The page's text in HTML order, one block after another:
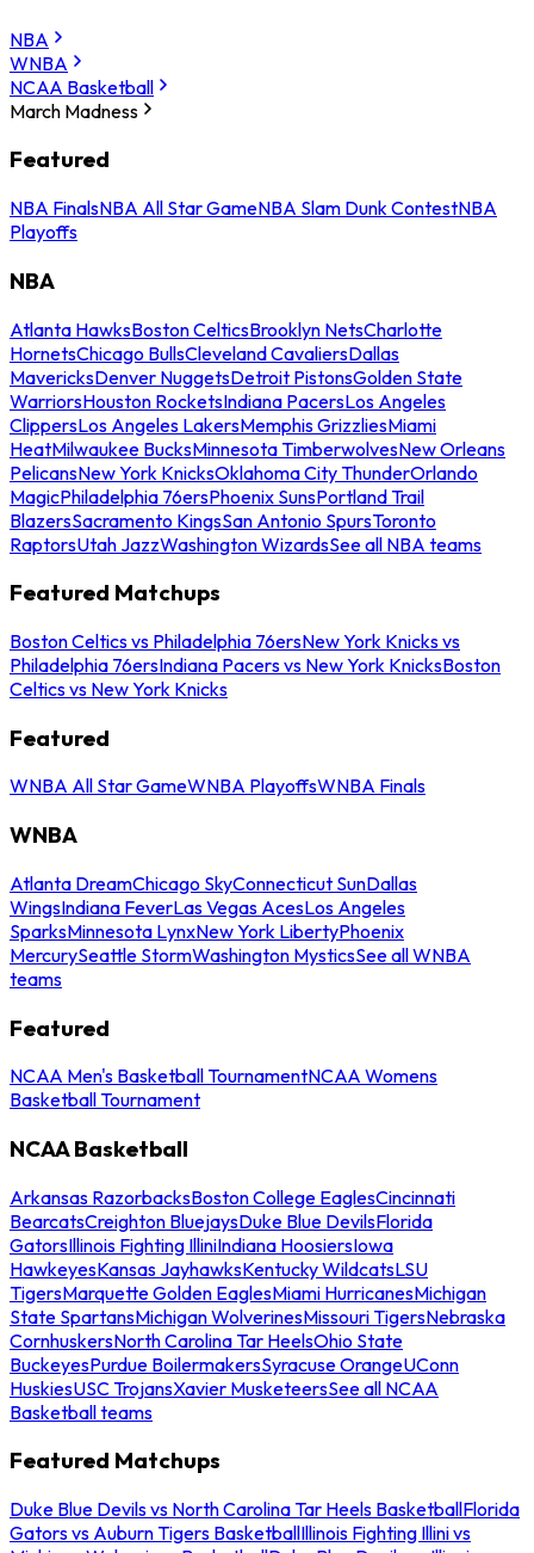
NBA
WNBA
NCAA Basketball
March Madness
Featured
NBA FinalsNBA All Star GameNBA Slam Dunk ContestNBA
Playoffs
NBA
Atlanta HawksBoston CelticsBrooklyn NetsCharlotte
HornetsChicago BullsCleveland CavaliersDallas
MavericksDenver NuggetsDetroit PistonsGolden State
WarriorsHouston RocketsIndiana PacersLos Angeles
ClippersLos Angeles LakersMemphis GrizzliesMiami
HeatMilwaukee BucksMinnesota TimberwolvesNew Orleans
PelicansNew York KnicksOklahoma City ThunderOrlando
MagicPhiladelphia 76ersPhoenix SunsPortland Trail
BlazersSacramento KingsSan Antonio SpursToronto
RaptorsUtah JazzWashington WizardsSee all NBA teams
Featured Matchups
Boston Celtics vs Philadelphia 76ersNew York Knicks vs
Philadelphia 76ersIndiana Pacers vs New York KnicksBoston
Celtics vs New York Knicks
Featured
WNBA All Star GameWNBA PlayoffsWNBA Finals
WNBA
Atlanta DreamChicago SkyConnecticut SunDallas
WingsIndiana FeverLas Vegas AcesLos Angeles
SparksMinnesota LynxNew York LibertyPhoenix
MercurySeattle StormWashington MysticsSee all WNBA
teams
Featured
NCAA Men's Basketball TournamentNCAA Womens
Basketball Tournament
NCAA Basketball
Arkansas RazorbacksBoston College EaglesCincinnati
BearcatsCreighton BluejaysDuke Blue DevilsFlorida
GatorsIllinois Fighting IlliniIndiana HoosiersIowa
HawkeyesKansas JayhawksKentucky WildcatsLSU
TigersMarquette Golden EaglesMiami HurricanesMichigan
State SpartansMichigan WolverinesMissouri TigersNebraska
CornhuskersNorth Carolina Tar HeelsOhio State
BuckeyesPurdue BoilermakersSyracuse OrangeUConn
HuskiesUSC TrojansXavier MusketeersSee all NCAA
Basketball teams
Featured Matchups
Duke Blue Devils vs North Carolina Tar Heels BasketballFlorida
Gators vs Auburn Tigers BasketballIllinois Fighting Illini vs